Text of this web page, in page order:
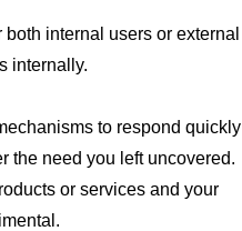
internal users or external
internally.
to respond quickly
the need you left uncovered.
or services and your